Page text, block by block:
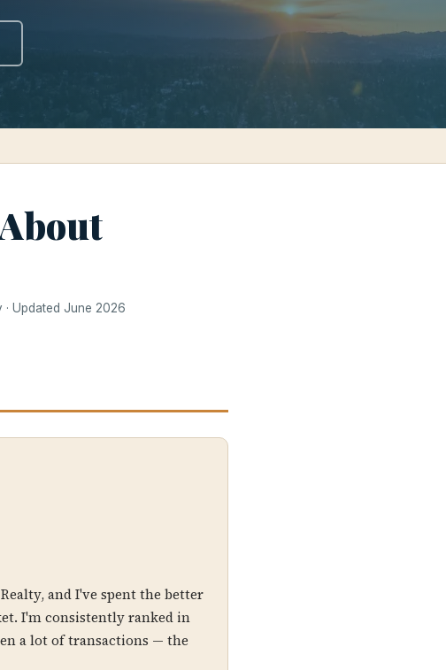
· Updated June 2026
and I've spent the better
I'm consistently ranked in
a lot of transactions — the